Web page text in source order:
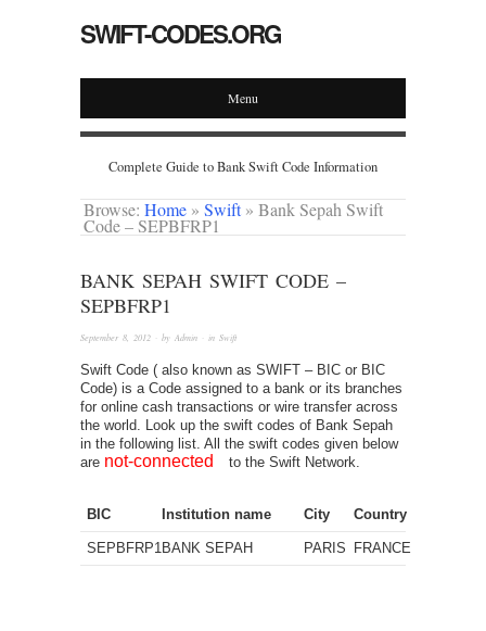
SWIFT-CODES.ORG
Menu
Complete Guide to Bank Swift Code Information
Browse: Home » Swift » Bank Sepah Swift
Code – SEPBFRP1
BANK SEPAH SWIFT CODE –
SEPBFRP1
September 8, 2012 · by Admin · in Swift
Swift Code ( also known as SWIFT – BIC or BIC
Code) is a Code assigned to a bank or its branches
for online cash transactions or wire transfer across
the world. Look up the swift codes of Bank Sepah
in the following list. All the swift codes given below
are not-connected to the Swift Network.
BIC Institution name City Country
SEPBFRP1BANK SEPAH PARIS FRANCE